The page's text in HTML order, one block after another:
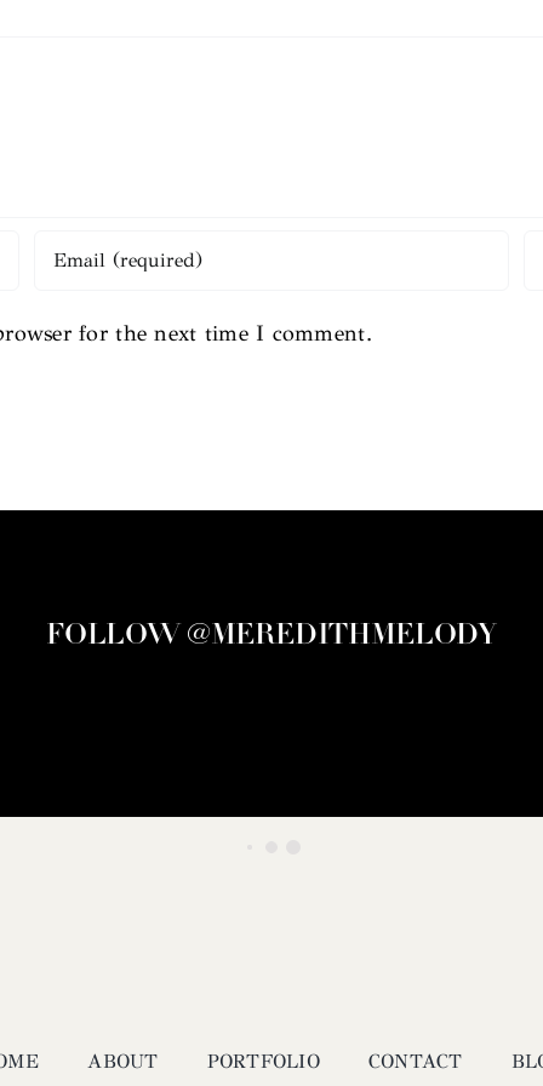
for the next time I comment.
FOLLOW @MEREDITHMELODY
ABOUT PORTFOLIO CONTACT